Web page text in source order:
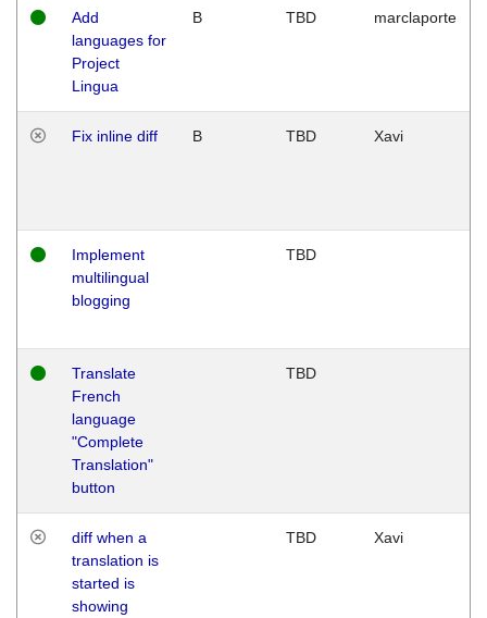
Add
languages for
Project
Lingua
B TBD marclaporte
Fix inline diff B TBD Xavi
Implement
multilingual
blogging
TBD
Translate
French
language
"Complete
Translation"
button
TBD
diff when a
translation is
started is
showing
TBD Xavi